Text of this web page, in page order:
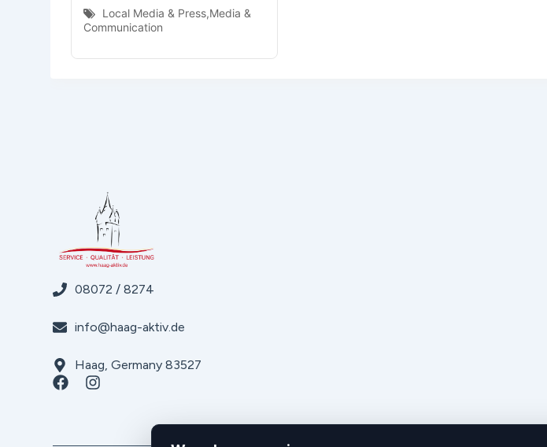
Local Media & Press,Media &
Communication
08072 / 8274
info@haag-aktiv.de
Haag, Germany 83527